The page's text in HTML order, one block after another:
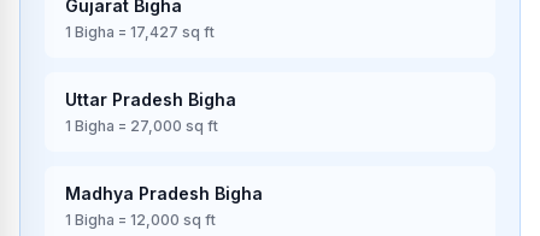
Gujarat Bigha
1 Bigha = 17,427 sq ft
Uttar Pradesh Bigha
1 Bigha = 27,000 sq ft
Madhya Pradesh Bigha
1 Bigha = 12,000 sq ft